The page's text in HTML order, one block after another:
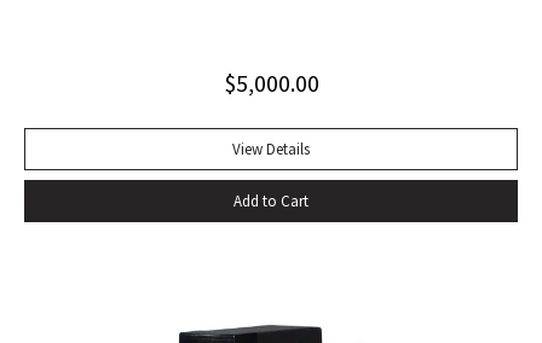
$5,000.00
View Details
Add to Cart